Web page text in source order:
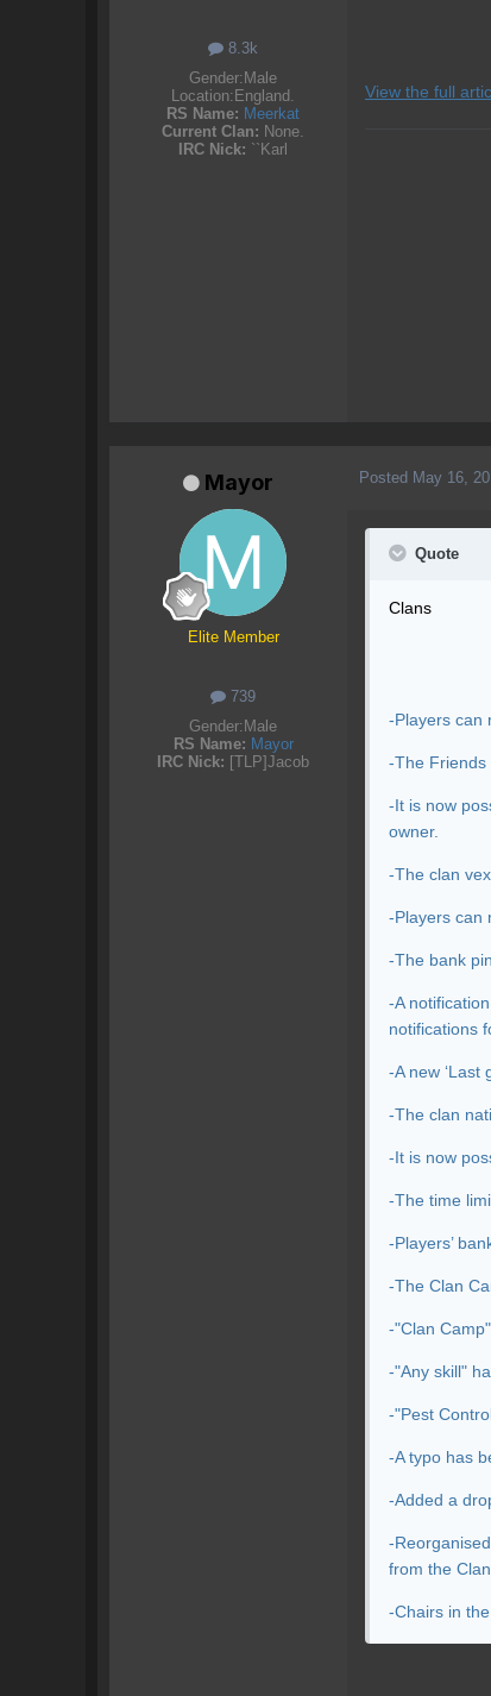
8.3k
Gender: Male
Location: England.
RS Name: Meerkat
Current Clan: None.
IRC Nick: ``Karl
View the full
Mayor
Elite Member
739
Gender: Male
RS Name: Mayor
IRC Nick: [TLP]Jacob
Posted May 16,
Quote
Clans
-Players can
-The Friends
-It is now
owner.
-The clan
-Players can
-The bank
-A
notifications
-A new
-The clan
-It is now
-The time
-Players’
-The Clan
-"Clan
-"Any skill"
-"Pest
-A typo has
-Added a
-
from the
-Chairs in